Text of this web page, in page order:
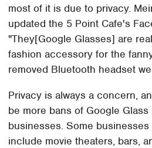
most of it is due to privacy.
updated the 5 Point Cafe's
"They[Google Glasses] are
fashion accessory for the
removed Bluetooth headset
Privacy is always a concern,
be more bans of Google
businesses. Some
include movie theaters, bars,